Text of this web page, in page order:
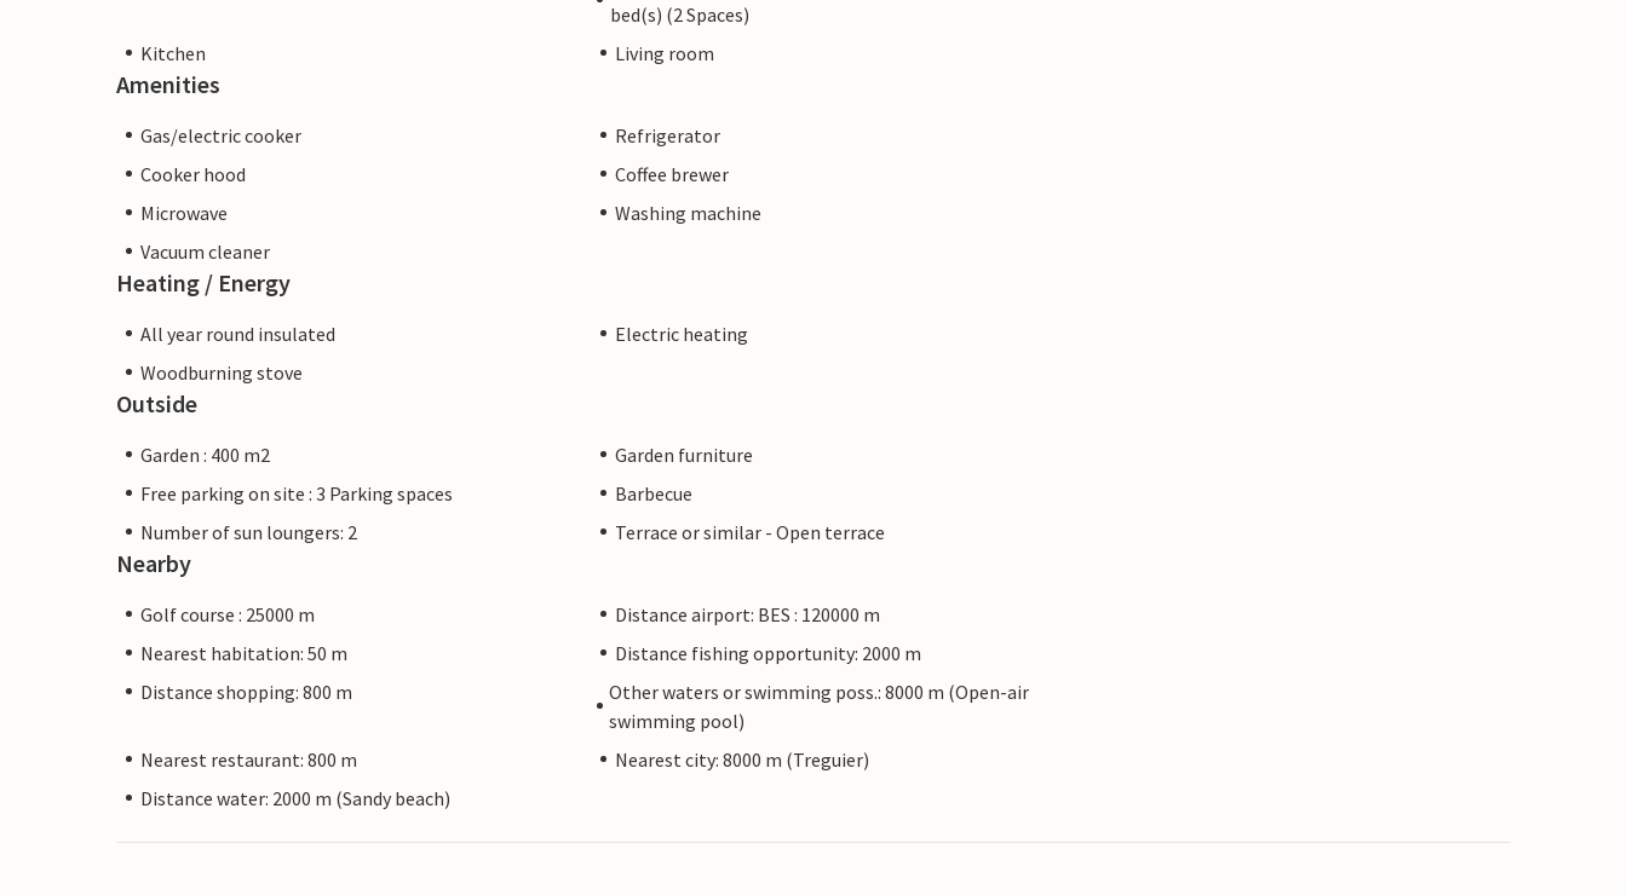
bed(s) (2 Spaces)
Kitchen
Living room
Amenities
Gas/electric cooker
Refrigerator
Cooker hood
Coffee brewer
Microwave
Washing machine
Vacuum cleaner
Heating / Energy
All year round insulated
Electric heating
Woodburning stove
Outside
Garden : 400 m2
Garden furniture
Free parking on site : 3 Parking spaces
Barbecue
Number of sun loungers: 2
Terrace or similar - Open terrace
Nearby
Golf course : 25000 m
Distance airport: BES : 120000 m
Nearest habitation: 50 m
Distance fishing opportunity: 2000 m
Distance shopping: 800 m
Other waters or swimming poss.: 8000 m (Open-air
swimming pool)
Nearest restaurant: 800 m
Nearest city: 8000 m (Treguier)
Distance water: 2000 m (Sandy beach)